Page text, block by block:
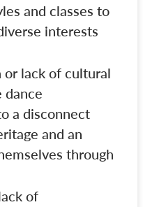
and classes to
interests
or lack of cultural
dance
a disconnect
and an
through
of